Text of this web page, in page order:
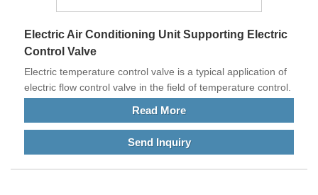
Electric Air Conditioning Unit Supporting Electric
Control Valve
Electric temperature control valve is a typical application of
electric flow control valve in the field of temperature control.
Read More
Send Inquiry